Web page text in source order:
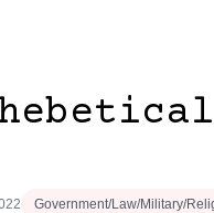
Government/Law/Military/